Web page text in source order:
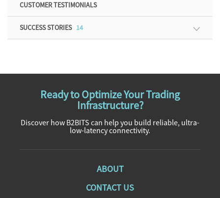
CUSTOMER TESTIMONIALS
SUCCESS STORIES14
Ready to Optimize Your Trading
Infrastructure?
Discover how B2BITS can help you build reliable, ultra-
low-latency connectivity.
ABOUT
CONTACT US